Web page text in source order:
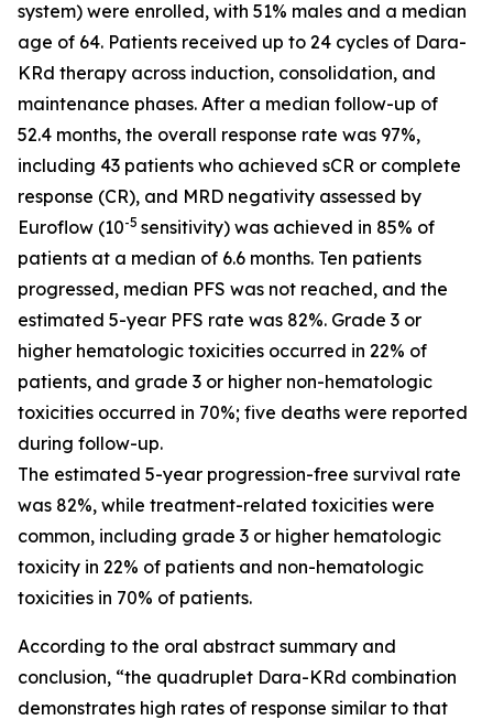
system) were enrolled, with 51% males and a median
age of 64. Patients received up to 24 cycles of Dara-
KRd therapy across induction, consolidation, and
maintenance phases. After a median follow-up of
52.4 months, the overall response rate was 97%,
including 43 patients who achieved sCR or complete
response (CR), and MRD negativity assessed by
Euroflow (10-5 sensitivity) was achieved in 85% of
patients at a median of 6.6 months. Ten patients
progressed, median PFS was not reached, and the
estimated 5-year PFS rate was 82%. Grade 3 or
higher hematologic toxicities occurred in 22% of
patients, and grade 3 or higher non-hematologic
toxicities occurred in 70%; five deaths were reported
during follow-up.
The estimated 5-year progression-free survival rate
was 82%, while treatment-related toxicities were
common, including grade 3 or higher hematologic
toxicity in 22% of patients and non-hematologic
toxicities in 70% of patients.
According to the oral abstract summary and
conclusion, “the quadruplet Dara-KRd combination
demonstrates high rates of response similar to that